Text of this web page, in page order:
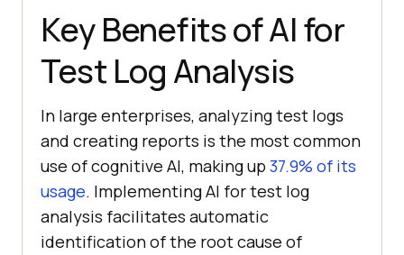
Key Benefits of AI for
Test Log Analysis
In large enterprises, analyzing test logs
and creating reports is the most common
use of cognitive AI, making up 37.9% of its
usage. Implementing AI for test log
analysis facilitates automatic
identification of the root cause of